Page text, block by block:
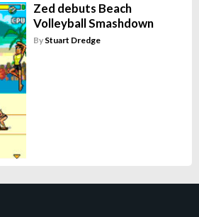
Zed debuts Beach
Volleyball Smashdown
By Stuart Dredge